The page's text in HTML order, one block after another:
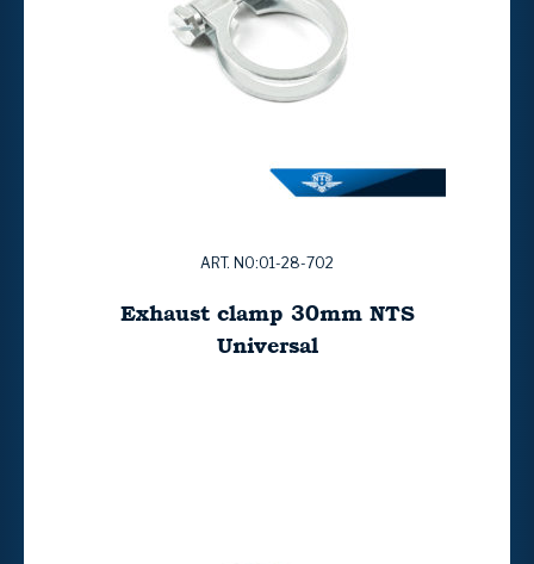
ART. NO:01-28-702
Exhaust clamp 30mm NTS
Universal